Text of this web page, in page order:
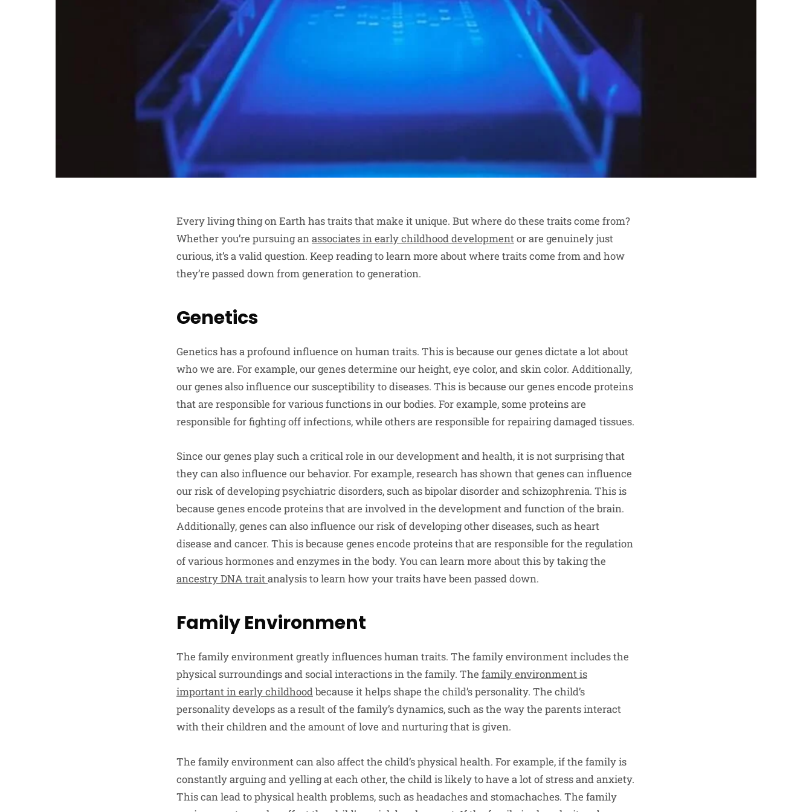
Every living thing on Earth has traits that make it unique. But where do these traits come from?
Whether you’re pursuing anassociates in early childhood developmentor are genuinely just
curious, it’s a valid question. Keep reading to learn more about where traits come from and how
they’re passed down from generation to generation.
Genetics
Genetics has a profound influence on human traits. This is because our genes dictate a lot about
who we are. For example, our genes determine our height, eye color, and skin color. Additionally,
our genes also influence our susceptibility to diseases. This is because our genes encode proteins
that are responsible for various functions in our bodies. For example, some proteins are
responsible for fighting off infections, while others are responsible for repairing damaged tissues.
Since our genes play such a critical role in our development and health, it is not surprising that
they can also influence our behavior. For example, research has shown that genes can influence
our risk of developing psychiatric disorders, such as bipolar disorder and schizophrenia. This is
because genes encode proteins that are involved in the development and function of the brain.
Additionally, genes can also influence our risk of developing other diseases, such as heart
disease and cancer. This is because genes encode proteins that are responsible for the regulation
of various hormones and enzymes in the body. You can learn more about this by taking the
ancestry DNA traitanalysis to learn how your traits have been passed down.
Family Environment
The family environment greatly influences human traits. The family environment includes the
physical surroundings and social interactions in the family. The family environment is
important in early childhoodbecause it helps shape the child’s personality. The child’s
personality develops as a result of the family’s dynamics, such as the way the parents interact
with their children and the amount of love and nurturing that is given.
The family environment can also affect the child’s physical health. For example, if the family is
constantly arguing and yelling at each other, the child is likely to have a lot of stress and anxiety.
This can lead to physical health problems, such as headaches and stomachaches. The family